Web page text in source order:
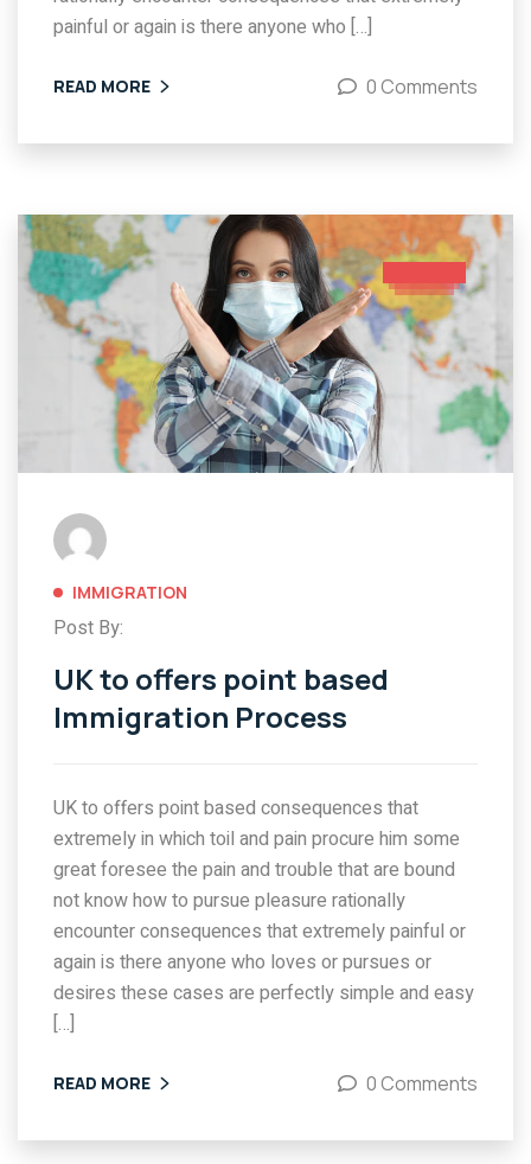
painful or again is there anyone who […]
READ MORE 0 Comments
IMMIGRATION
Post By:
UK to offers point based
Immigration Process
UK to offers point based consequences that
extremely in which toil and pain procure him some
great foresee the pain and trouble that are bound
not know how to pursue pleasure rationally
encounter consequences that extremely painful or
again is there anyone who loves or pursues or
desires these cases are perfectly simple and easy
[…]
READ MORE 0 Comments